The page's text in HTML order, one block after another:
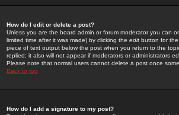
How do I edit or delete a post?
Unless you are the board admin or forum moderator you can
limited time after it was made) by clicking the edit button for
piece of text output below the post when you return to the
replied; it also will not appear if moderators or administrators
Please note that normal users cannot delete a post once
Back to top
How do I add a signature to my post?